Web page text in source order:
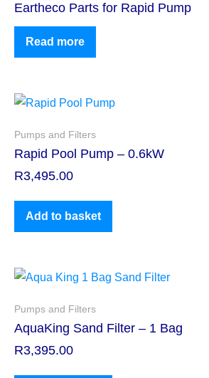
Eartheco Parts for Rapid Pump
Read more
Pumps and Filters
Rapid Pool Pump – 0.6kW
R3,495.00
Add to basket
Pumps and Filters
AquaKing Sand Filter – 1 Bag
R3,395.00